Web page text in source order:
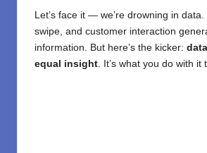
Let’s face it — we’re drowning in data.
swipe, and customer interaction
information. But here’s the kicker:
equal insight. It’s what you do with it